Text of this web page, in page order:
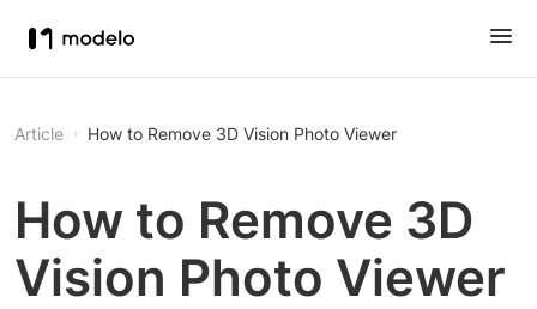
Article How to Remove 3D Vision Photo Viewer
How to Remove 3D
Vision Photo Viewer